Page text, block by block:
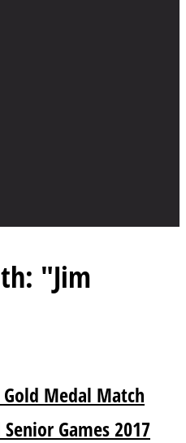
"Jim
Gold Medal Match
Games 2017